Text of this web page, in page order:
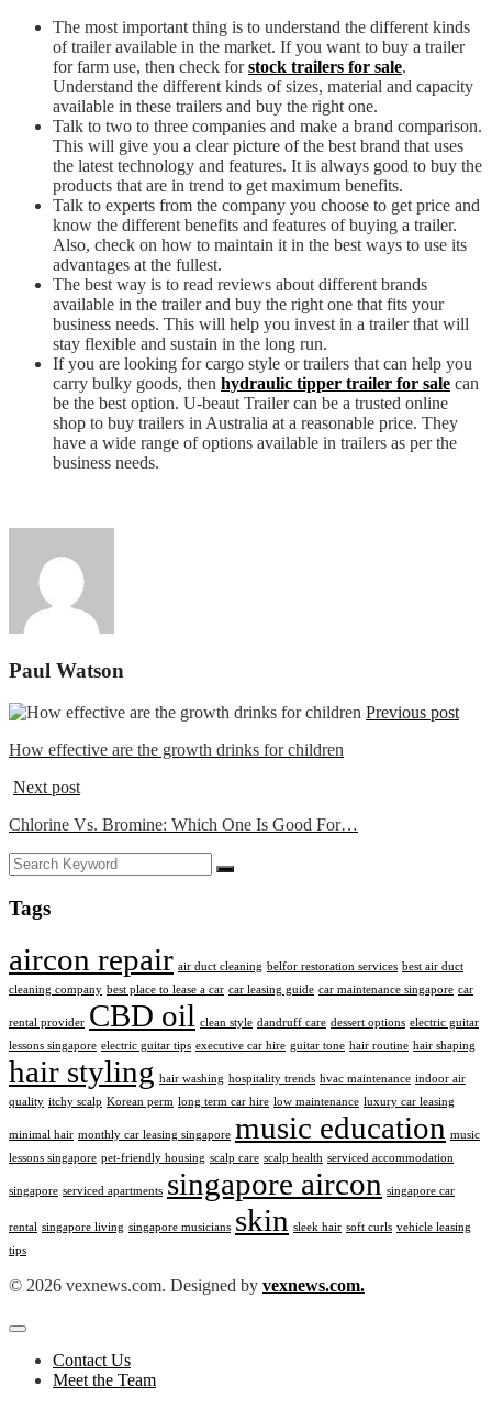
The most important thing is to understand the different kinds
of trailer available in the market. If you want to buy a trailer
for farm use, then check forstock trailers for sale.
Understand the different kinds of sizes, material and capacity
available in these trailers and buy the right one.
Talk to two to three companies and make a brand comparison.
This will give you a clear picture of the best brand that uses
the latest technology and features. It is always good to buy the
products that are in trend to get maximum benefits.
Talk to experts from the company you choose to get price and
know the different benefits and features of buying a trailer.
Also, check on how to maintain it in the best ways to use its
advantages at the fullest.
The best way is to read reviews about different brands
available in the trailer and buy the right one that fits your
business needs. This will help you invest in a trailer that will
stay flexible and sustain in the long run.
If you are looking for cargo style or trailers that can help you
carry bulky goods, then hydraulic tipper trailer for sale can
be the best option. U-beaut Trailer can be a trusted online
shop to buy trailers in Australia at a reasonable price. They
have a wide range of options available in trailers as per the
business needs.
Paul Watson
Previous post
How effective are the growth drinks for children
Next post
Chlorine Vs. Bromine: Which One Is Good For…
Tags
aircon repair air duct cleaning belfor restoration services best air duct
cleaning company best place to lease a car car leasing guide car maintenance singapore car
rental provider CBD oil clean style dandruff care dessert options electric guitar
lessons singapore electric guitar tips executive car hire guitar tone hair routine hair shaping
hair styling hair washing hospitality trends hvac maintenance indoor air
quality itchy scalp Korean perm long term car hire low maintenance luxury car leasing
minimal hair monthly car leasing singapore music education music
lessons singapore pet-friendly housing scalp care scalp health serviced accommodation
singapore serviced apartments singapore aircon singapore car
rental singapore living singapore musicians skin sleek hair soft curls vehicle leasing
tips
© 2026 vexnews.com. Designed by vexnews.com.
Contact Us
Meet the Team